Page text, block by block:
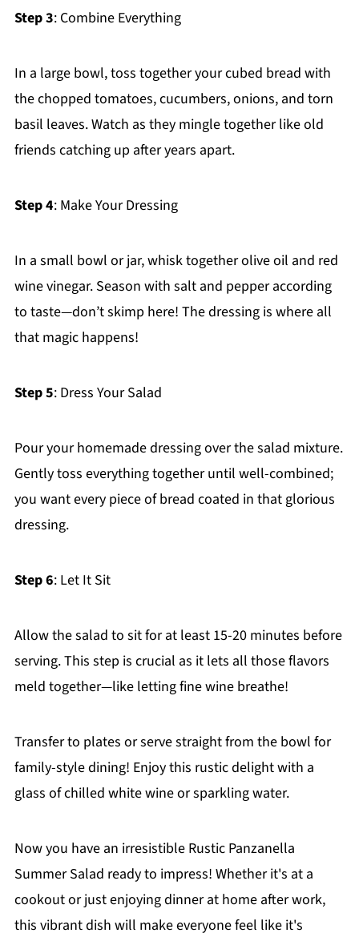
Step 3: Combine Everything
In a large bowl, toss together your cubed bread with
the chopped tomatoes, cucumbers, onions, and torn
basil leaves. Watch as they mingle together like old
friends catching up after years apart.
Step 4: Make Your Dressing
In a small bowl or jar, whisk together olive oil and red
wine vinegar. Season with salt and pepper according
to taste—don’t skimp here! The dressing is where all
that magic happens!
Step 5: Dress Your Salad
Pour your homemade dressing over the salad mixture.
Gently toss everything together until well-combined;
you want every piece of bread coated in that glorious
dressing.
Step 6: Let It Sit
Allow the salad to sit for at least 15-20 minutes before
serving. This step is crucial as it lets all those flavors
meld together—like letting fine wine breathe!
Transfer to plates or serve straight from the bowl for
family-style dining! Enjoy this rustic delight with a
glass of chilled white wine or sparkling water.
Now you have an irresistible Rustic Panzanella
Summer Salad ready to impress! Whether it's at a
cookout or just enjoying dinner at home after work,
this vibrant dish will make everyone feel like it's